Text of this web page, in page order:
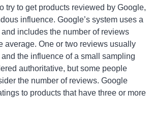
try to get products reviewed by Google,
influence. Google’s system uses a
includes the number of reviews
average. One or two reviews usually
and the influence of a small sampling
authoritative, but some people
the number of reviews. Google
to products that have three or more